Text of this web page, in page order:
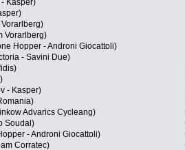
Kasper)
Vorarlberg)
Hopper - Androni Giocattoli)
- Savini Due)
- Kasper)
Advarics Cycleang)
Soudal)
- Androni Giocattoli)
Corratec)